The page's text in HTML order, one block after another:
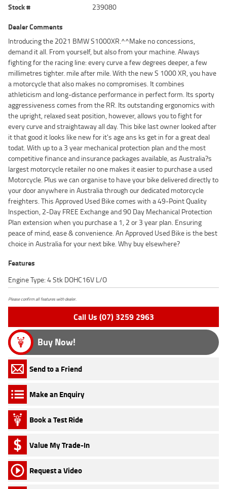
Stock #
239080
Dealer Comments
Introducing the 2021 BMW S1000XR.^^Make no concessions,
demand it all. From yourself, but also from your machine. Always
fighting for the racing line: every curve a few degrees deeper, a few
millimetres tighter. mile after mile. With the new S 1000 XR, you have
a motorcycle that also makes no compromises. It combines
athleticism and long-distance performance in perfect form. Its sporty
aggressiveness comes from the RR. Its outstanding ergonomics with
the upright, relaxed seat position, however, allows you to fight for
every curve and straightaway all day. This bike last owner looked after
it that good it looks like new for it's age ans ks get in for a great deal
todat. With up to a 3 year mechanical protection plan and the most
competitive finance and insurance packages available, as Australia?s
largest motorcycle retailer no one makes it easier to purchase a used
Motorcycle. Plus we can organise to have your bike delivered directly to
your door anywhere in Australia through our dedicated motorcycle
freighters. This Approved Used Bike comes with a 49-Point Quality
Inspection, 2-Day FREE Exchange and 90 Day Mechanical Protection
Plan extension when you purchase a 1, 2 or 3 year plan. Ensuring
peace of mind, ease & convenience. An Approved Used Bike is the best
choice in Australia for your next bike. Why buy elsewhere?
Features
Engine Type: 4 Stk DOHC16V L/O
Please confirm all features with dealer.
Call Us (07) 3259 2963
Buy Now!
Send to a Friend
Make an Enquiry
Book a Test Ride
Value My Trade-In
Request a Video